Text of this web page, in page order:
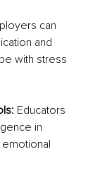
can
and
with stress
Educators
in